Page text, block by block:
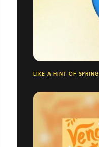
LIKE A HINT OF SPRING